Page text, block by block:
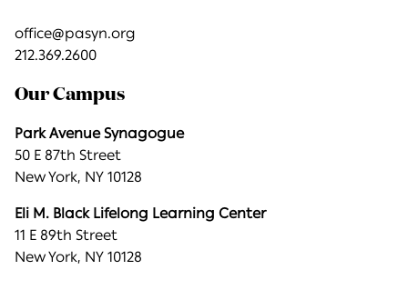
office@pasyn.org
212.369.2600
Our Campus
Park Avenue Synagogue
50 E 87th Street
New York, NY 10128
Eli M. Black Lifelong Learning Center
11 E 89th Street
New York, NY 10128